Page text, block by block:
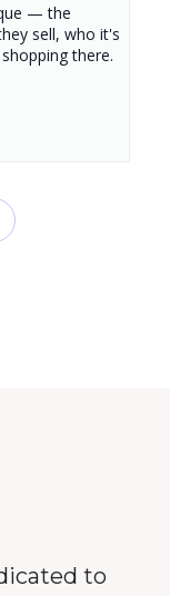
— the
sell, who it's
there.
to